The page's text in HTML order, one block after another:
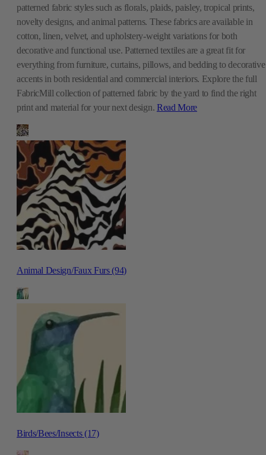
patterned fabric styles such as florals, plaids, paisley, tropical prints,
novelty designs, and animal patterns. These fabrics are available in
cotton, linen, velvet, and upholstery-weight variations for both
decorative and functional use. Patterned textiles are a great fit for
everything from furniture, curtains, pillows, and bedding to decorative
accents in both residential and commercial interiors. Explore the full
FabricMill collection of patterned fabric by the yard to find the right
print and material for your next design. Read More
Animal Design/Faux Furs (94)
Birds/Bees/Insects (17)